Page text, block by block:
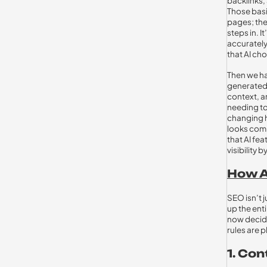
Those
pages;
steps in.
that AI
Then we
context,
needing
changing
looks
that AI
visibility
How
SEO isn’t
up the
now
rules are
1.